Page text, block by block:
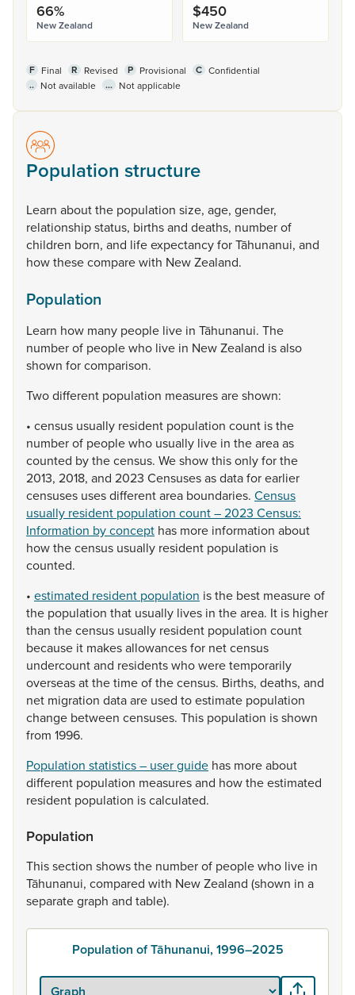
66%
New Zealand
$450
New Zealand
F Final R Revised P Provisional C Confidential
.. Not available ... Not applicable
Population structure
Learn aboutthe population size, age, gender,
relationshipstatus, birthsand deaths, numberof
children born, and lifeexpectancyforTāhunanui, and
howthesecomparewith NewZealand.
Population
Learn how many people live in Tāhunanui. The
numberof peoplewho live in NewZealand isalso
shown forcomparison.
Twodifferent population measuresareshown:
• census usually resident population count isthe
numberof peoplewho usually live in theareaas
counted bythecensus. Weshowthisonlyforthe
2013, 2018, and 2023 Censusesasdataforearlier
censuses usesdifferentarea boundaries. Census
usually resident population count – 2023 Census:
Information by concept has more information about
howthecensus usually resident population is
counted.
• estimated resident population isthe best measureof
the population that usually lives in thearea. It is higher
than thecensus usually resident population count
because it makesallowancesfor netcensus
undercountand residentswhoweretemporarily
overseasatthetimeofthecensus. Births, deaths, and
net migration dataare used toestimate population
change between censuses. This population isshown
from 1996.
Population statistics – user guide has moreabout
different population measuresand howtheestimated
resident population iscalculated.
Population
Thissection showsthe numberof peoplewho live in
Tāhunanui, compared with NewZealand (shown in a
separategraph and table).
Population of Tāhunanui, 1996–2025